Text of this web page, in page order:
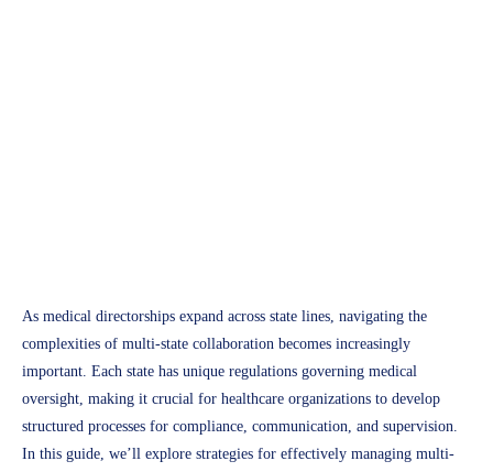
As medical directorships expand across state lines, navigating the
complexities of multi-state collaboration becomes increasingly
important. Each state has unique regulations governing medical
oversight, making it crucial for healthcare organizations to develop
structured processes for compliance, communication, and supervision.
In this guide, we’ll explore strategies for effectively managing multi-